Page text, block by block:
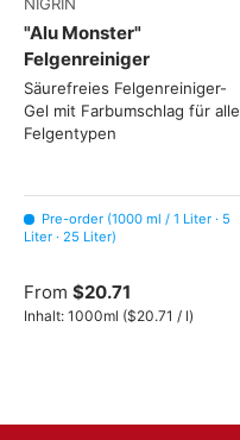
"Alu Monster"
Felgenreiniger
Säurefreies Felgenreiniger-
Gel mit Farbumschlag für alle
Felgentypen
Pre-order (1000 ml / 1 Liter · 5
Liter · 25 Liter)
From $20.71
Inhalt: 1000ml Unit price
($20.71 / l)